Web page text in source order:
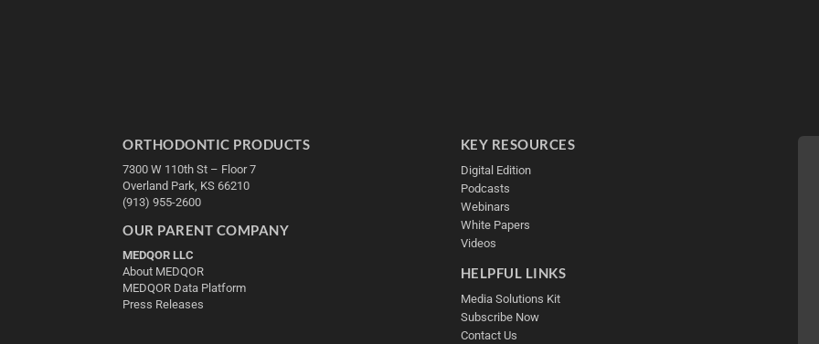
ORTHODONTIC PRODUCTS
7300 W 110th St – Floor 7
Overland Park, KS 66210
(913) 955-2600
OUR PARENT COMPANY
MEDQOR LLC
About MEDQOR
MEDQOR Data Platform
Press Releases
KEY RESOURCES
Digital Edition
Podcasts
Webinars
White Papers
Videos
HELPFUL LINKS
Media Solutions Kit
Subscribe Now
Contact Us